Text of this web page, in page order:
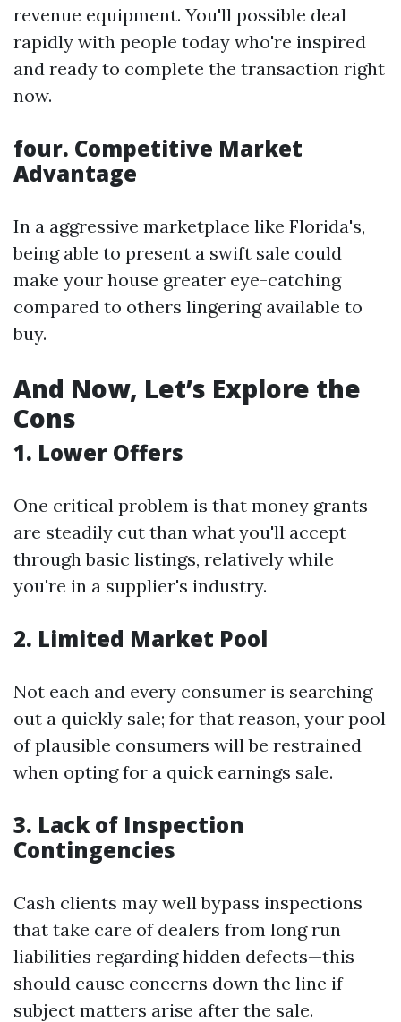
revenue equipment. You'll possible deal
rapidly with people today who're inspired
and ready to complete the transaction right
now.
four. Competitive Market
Advantage
In a aggressive marketplace like Florida's,
being able to present a swift sale could
make your house greater eye-catching
compared to others lingering available to
buy.
And Now, Let’s Explore the
Cons
1. Lower Offers
One critical problem is that money grants
are steadily cut than what you'll accept
through basic listings, relatively while
you're in a supplier's industry.
2. Limited Market Pool
Not each and every consumer is searching
out a quickly sale; for that reason, your pool
of plausible consumers will be restrained
when opting for a quick earnings sale.
3. Lack of Inspection
Contingencies
Cash clients may well bypass inspections
that take care of dealers from long run
liabilities regarding hidden defects—this
should cause concerns down the line if
subject matters arise after the sale.